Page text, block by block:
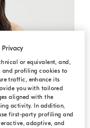
or equivalent, and,
and profiling cookies to
traffic, enhance its
you with tailored
aligned with the
activity. In addition,
first-party profiling and
adaptive, and